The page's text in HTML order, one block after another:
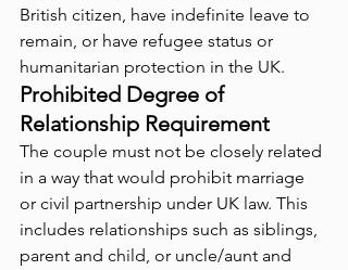
British citizen, have indefinite leave to
remain, or have refugee status or
humanitarian protection in the UK.
Prohibited Degree of
Relationship Requirement
The couple must not be closely related
in a way that would prohibit marriage
or civil partnership under UK law. This
includes relationships such as siblings,
parent and child, or uncle/aunt and